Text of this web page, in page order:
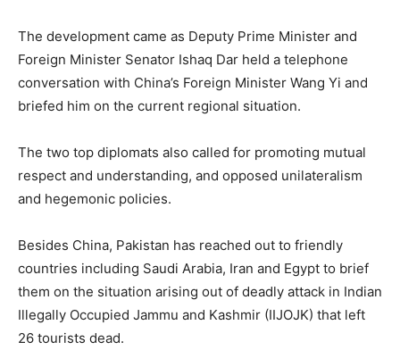
The development came as Deputy Prime Minister and
Foreign Minister Senator Ishaq Dar held a telephone
conversation with China’s Foreign Minister Wang Yi and
briefed him on the current regional situation.
The two top diplomats also called for promoting mutual
respect and understanding, and opposed unilateralism
and hegemonic policies.
Besides China, Pakistan has reached out to friendly
countries including Saudi Arabia, Iran and Egypt to brief
them on the situation arising out of deadly attack in Indian
Illegally Occupied Jammu and Kashmir (IIJOJK) that left
26 tourists dead.